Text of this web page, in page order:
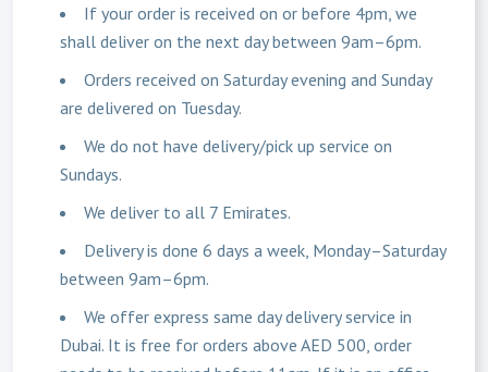
If your order is received on or before 4pm, we
shall deliver on the next day between 9am–6pm.
Orders received on Saturday evening and Sunday
are delivered on Tuesday.
We do not have delivery/pick up service on
Sundays.
We deliver to all 7 Emirates.
Delivery is done 6 days a week, Monday–Saturday
between 9am–6pm.
We offer express same day delivery service in
Dubai. It is free for orders above AED 500, order